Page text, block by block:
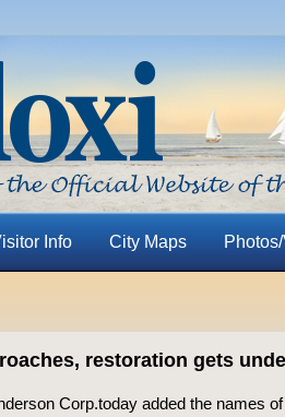
Info City Maps
restoration gets
Corp.today added the names